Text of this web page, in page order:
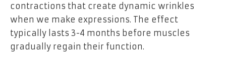
contractions that create dynamic wrinkles
when we make expressions. The effect
typically lasts 3-4 months before muscles
gradually regain their function.